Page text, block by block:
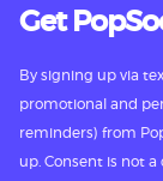
Get
By signing up via
promotional and
reminders) from
up. Consent is not